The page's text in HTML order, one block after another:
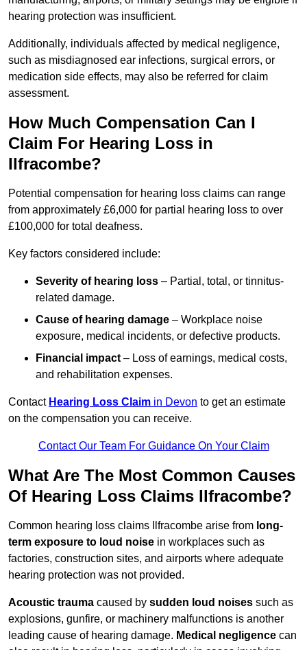
hearing protection was insufficient.
Additionally, individuals affected by medical negligence,
such as misdiagnosed ear infections, surgical errors, or
medication side effects, may also be referred for claim
assessment.
How Much Compensation Can I
Claim For Hearing Loss in
Ilfracombe?
Potential compensation for hearing loss claims can range
from approximately £6,000 for partial hearing loss to over
£100,000 for total deafness.
Key factors considered include:
Severity of hearing loss – Partial, total, or tinnitus-
related damage.
Cause of hearing damage – Workplace noise
exposure, medical incidents, or defective products.
Financial impact – Loss of earnings, medical costs,
and rehabilitation expenses.
Contact Hearing Loss Claim in Devon to get an estimate
on the compensation you can receive.
Contact Our Team For Guidance On Your Claim
What Are The Most Common Causes
Of Hearing Loss Claims Ilfracombe?
Common hearing loss claims Ilfracombe arise from long-
term exposure to loud noise in workplaces such as
factories, construction sites, and airports where adequate
hearing protection was not provided.
Acoustic trauma caused by sudden loud noises such as
explosions, gunfire, or machinery malfunctions is another
leading cause of hearing damage. Medical negligence can